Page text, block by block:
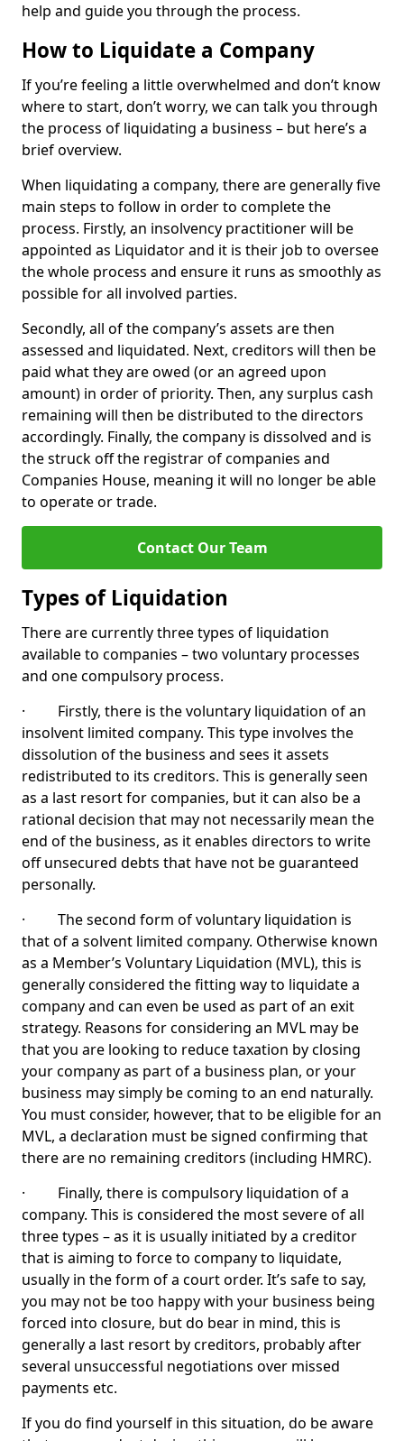
help and guide you through the process.
How to Liquidate a Company
If you’re feeling a little overwhelmed and don’t know
where to start, don’t worry, we can talk you through
the process of liquidating a business – but here’s a
brief overview.
When liquidating a company, there are generally five
main steps to follow in order to complete the
process. Firstly, an insolvency practitioner will be
appointed as Liquidator and it is their job to oversee
the whole process and ensure it runs as smoothly as
possible for all involved parties.
Secondly, all of the company’s assets are then
assessed and liquidated. Next, creditors will then be
paid what they are owed (or an agreed upon
amount) in order of priority. Then, any surplus cash
remaining will then be distributed to the directors
accordingly. Finally, the company is dissolved and is
the struck off the registrar of companies and
Companies House, meaning it will no longer be able
to operate or trade.
Contact Our Team
Types of Liquidation
There are currently three types of liquidation
available to companies – two voluntary processes
and one compulsory process.
· Firstly, there is the voluntary liquidation of an
insolvent limited company. This type involves the
dissolution of the business and sees it assets
redistributed to its creditors. This is generally seen
as a last resort for companies, but it can also be a
rational decision that may not necessarily mean the
end of the business, as it enables directors to write
off unsecured debts that have not be guaranteed
personally.
· The second form of voluntary liquidation is
that of a solvent limited company. Otherwise known
as a Member’s Voluntary Liquidation (MVL), this is
generally considered the fitting way to liquidate a
company and can even be used as part of an exit
strategy. Reasons for considering an MVL may be
that you are looking to reduce taxation by closing
your company as part of a business plan, or your
business may simply be coming to an end naturally.
You must consider, however, that to be eligible for an
MVL, a declaration must be signed confirming that
there are no remaining creditors (including HMRC).
· Finally, there is compulsory liquidation of a
company. This is considered the most severe of all
three types – as it is usually initiated by a creditor
that is aiming to force to company to liquidate,
usually in the form of a court order. It’s safe to say,
you may not be too happy with your business being
forced into closure, but do bear in mind, this is
generally a last resort by creditors, probably after
several unsuccessful negotiations over missed
payments etc.
If you do find yourself in this situation, do be aware